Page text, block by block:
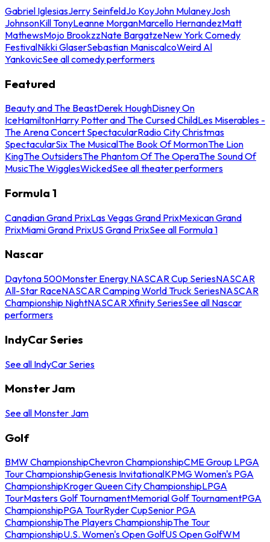
Gabriel IglesiasJerry SeinfeldJo KoyJohn MulaneyJosh
JohnsonKill TonyLeanne MorganMarcello HernandezMatt
MathewsMojo BrookzzNate BargatzeNew York Comedy
FestivalNikki GlaserSebastian ManiscalcoWeird Al
YankovicSee all comedy performers
Featured
Beauty and The BeastDerek HoughDisney On
IceHamiltonHarry Potter and The Cursed ChildLes Miserables -
The Arena Concert SpectacularRadio City Christmas
SpectacularSix The MusicalThe Book Of MormonThe Lion
KingThe OutsidersThe Phantom Of The OperaThe Sound Of
MusicThe WigglesWickedSee all theater performers
Formula 1
Canadian Grand PrixLas Vegas Grand PrixMexican Grand
PrixMiami Grand PrixUS Grand PrixSee all Formula 1
Nascar
Daytona 500Monster Energy NASCAR Cup SeriesNASCAR
All-Star RaceNASCAR Camping World Truck SeriesNASCAR
Championship NightNASCAR Xfinity SeriesSee all Nascar
performers
IndyCar Series
See all IndyCar Series
Monster Jam
See all Monster Jam
Golf
BMW ChampionshipChevron ChampionshipCME Group LPGA
Tour ChampionshipGenesis InvitationalKPMG Women's PGA
ChampionshipKroger Queen City ChampionshipLPGA
TourMasters Golf TournamentMemorial Golf TournamentPGA
ChampionshipPGA TourRyder CupSenior PGA
ChampionshipThe Players ChampionshipThe Tour
ChampionshipU.S. Women's Open GolfUS Open GolfWM